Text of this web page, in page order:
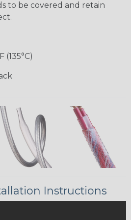
to be covered and retain
(135°C)
Instructions